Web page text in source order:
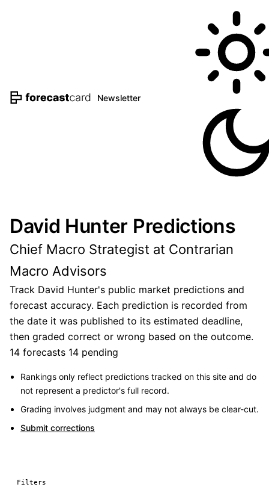
Newsletter
David Hunter Predictions
Chief Macro Strategist at Contrarian
Macro Advisors
Track David Hunter's public market predictions and
forecast accuracy. Each prediction is recorded from
the date it was published to its estimated deadline,
then graded correct or wrong based on the outcome.
14 forecasts 14 pending
Rankings only reflect predictions tracked on this site and do
not represent a predictor's full record.
Grading involves judgment and may not always be clear-cut.
Submit corrections
Filters